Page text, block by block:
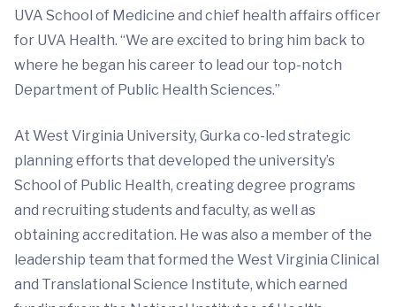
UVA School of Medicine and chief health affairs officer
for UVA Health. “We are excited to bring him back to
where he began his career to lead our top-notch
Department of Public Health Sciences.”
At West Virginia University, Gurka co-led strategic
planning efforts that developed the university’s
School of Public Health, creating degree programs
and recruiting students and faculty, as well as
obtaining accreditation. He was also a member of the
leadership team that formed the West Virginia Clinical
and Translational Science Institute, which earned